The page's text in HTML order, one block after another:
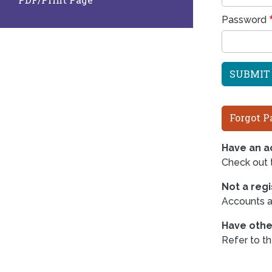
Password
Forgot
Have an
Check out
Not a
Accounts
Have
Refer to